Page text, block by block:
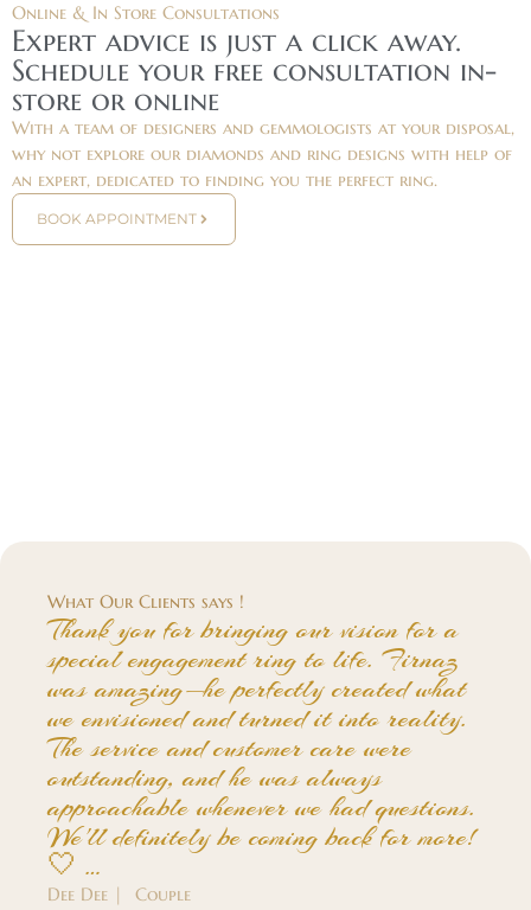
Online & In Store Consultations
Expert advice is just a click away.
Schedule your free consultation in-
store or online
With a team of designers and gemmologists at your disposal,
why not explore our diamonds and ring designs with help of
an expert, dedicated to finding you the perfect ring.
BOOK APPOINTMENT
What Our Clients says !
Thank you for bringing our vision for a
special engagement ring to life. Firnaz
was amazing—he perfectly created what
we envisioned and turned it into reality.
The service and customer care were
outstanding, and he was always
approachable whenever we had questions.
We'll definitely be coming back for more!
🤍 …
Dee Dee | Couple